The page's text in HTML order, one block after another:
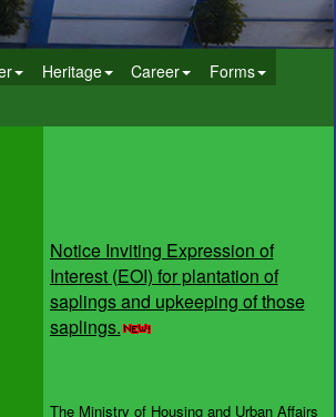
Heritage Career
Forms
Interest (EOI) for plantation of
saplings and upkeeping of those
saplings.
(MoHUA), in collaboration with the Ministry